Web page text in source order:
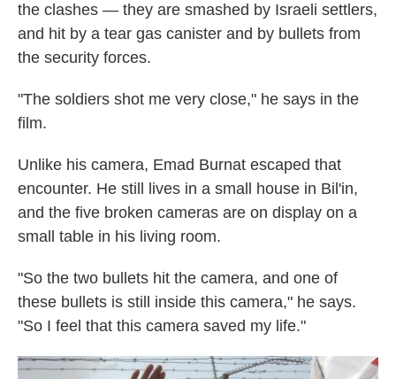
the clashes — they are smashed by Israeli settlers,
and hit by a tear gas canister and by bullets from
the security forces.
"The soldiers shot me very close," he says in the
film.
Unlike his camera, Emad Burnat escaped that
encounter. He still lives in a small house in Bil'in,
and the five broken cameras are on display on a
small table in his living room.
"So the two bullets hit the camera, and one of
these bullets is still inside this camera," he says.
"So I feel that this camera saved my life."